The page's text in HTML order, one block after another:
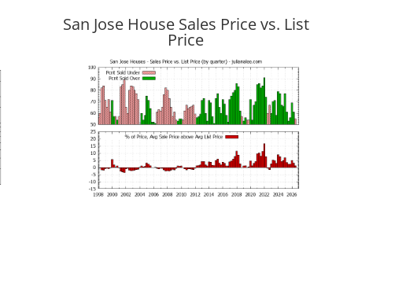
San Jose House Sales Price vs. List
Price